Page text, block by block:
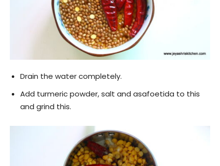
Drain the water completely.
Add turmeric powder, salt and asafoetida to this
and grind this.